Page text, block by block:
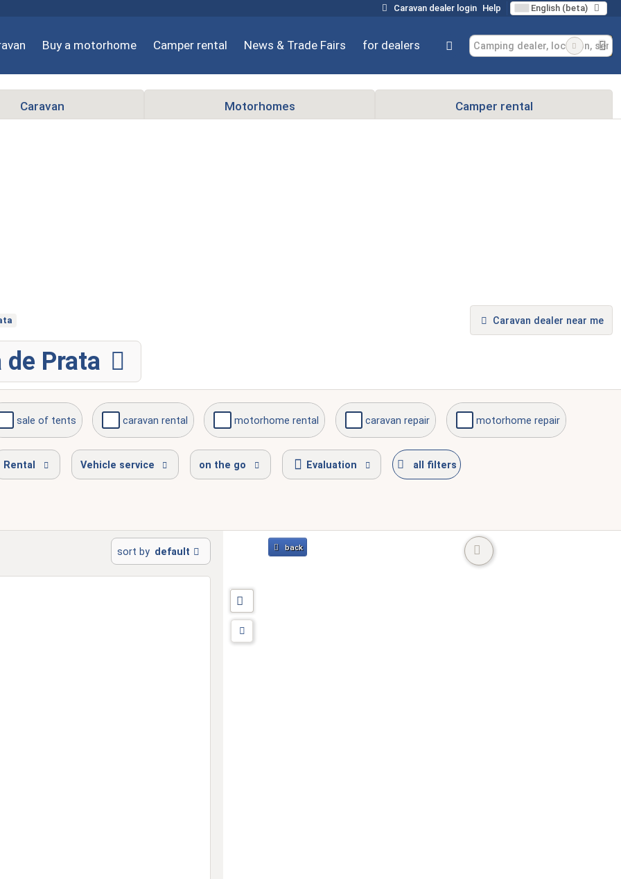
Caravan dealer login Help English (beta)
Buy a motorhome Camper rental News & Trade Fairs for dealers
Caravan Motorhomes Camper rental
Caravan dealer near me
Prata
sale of tents caravan rental motorhome rental caravan repair motorhome repair
available on weekends
Rental Vehicle service on the go Evaluation all filters
sort by default back